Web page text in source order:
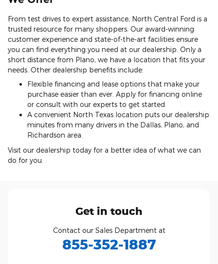
From test drives to expert assistance, North Central Ford is a
trusted resource for many shoppers. Our award-winning
customer experience and state-of-the-art facilities ensure
you can find everything you need at our dealership. Only a
short distance from Plano, we have a location that fits your
needs. Other dealership benefits include:
Flexible financing and lease options that make your
purchase easier than ever. Apply for financing online
or consult with our experts to get started.
A convenient North Texas location puts our dealership
minutes from many drivers in the Dallas, Plano, and
Richardson area.
Visit our dealership today for a better idea of what we can
do for you.
Get in touch
Contact our Sales Department at
855-352-1887